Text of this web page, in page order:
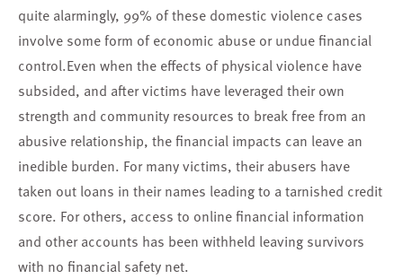
quite alarmingly, 99% of these domestic violence cases
involve some form of economic abuse or undue financial
control.Even when the effects of physical violence have
subsided, and after victims have leveraged their own
strength and community resources to break free from an
abusive relationship, the financial impacts can leave an
inedible burden. For many victims, their abusers have
taken out loans in their names leading to a tarnished credit
score. For others, access to online financial information
and other accounts has been withheld leaving survivors
with no financial safety net.